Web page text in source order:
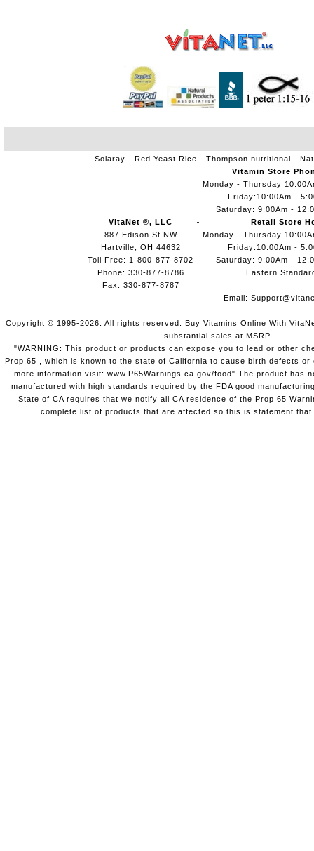
Solaray Red Yeast Rice Thompson nutritional
VitaNet ®, LLC
887 Edison St NW
Hartville, OH 44632
Toll Free: 1-800-877-8702
Phone: 330-877-8786
Fax: 330-877-8787
Vitamin Store
Monday - Thursday
Friday:10:00Am -
Saturday: 9:00Am -
Retail Store
Monday - Thursday
Friday:10:00Am -
Saturday: 9:00Am -
Eastern
Email:
Copyright © 1995-2026. All rights reserved. Buy Vitamins Online With
substantial sales at MSRP.
"WARNING: This product or products can expose you to lead or other
Prop.65 , which is known to the state of California to cause birth defects
more information visit: www.P65Warnings.ca.gov/food" The product has
manufactured with high standards required by the FDA good
State of CA requires that we notify all CA residence of the Prop 65
complete list of products that are affected so this is statement